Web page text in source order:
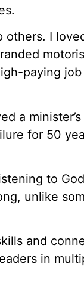
others. I
paying
a
for 50
to
unlike
and
in